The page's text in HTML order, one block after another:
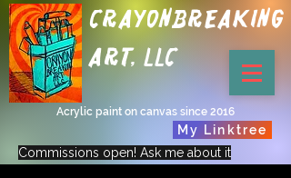
Crayonbreaking
Art, LLC
Acrylic paint on canvas since 2016
My Linktree
Commissions open! Ask me about it